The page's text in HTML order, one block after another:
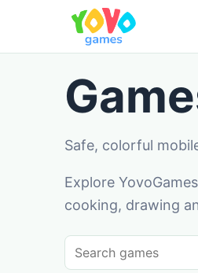
Safe, colorful
Explore
cooking, drawing